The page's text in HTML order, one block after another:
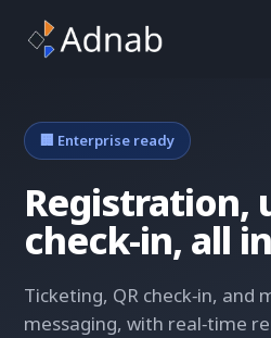
Skip to main content
🏢 Enterprise ready
Registration,
check‑in, all
Ticketing, QR check‑in, and
messaging, with real‑time